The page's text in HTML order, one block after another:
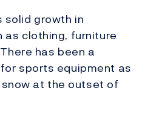
solid growth in
as clothing, furniture
has been a
sports equipment as
at the outset of